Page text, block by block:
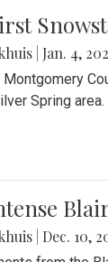
Jan. 4,
Montgomery
Spring area.
Dec. 10,